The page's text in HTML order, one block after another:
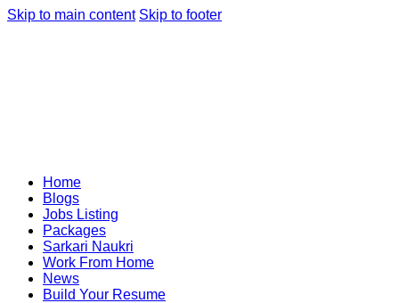
Skip to main content Skip to footer
Home
Blogs
Jobs Listing
Packages
Sarkari Naukri
Work From Home
News
Build Your Resume